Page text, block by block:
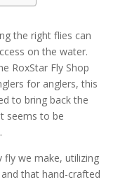
the right flies can
on the water.
RoxStar Fly Shop
for anglers, this
to bring back the
seems to be
fly we make, utilizing
that hand-crafted